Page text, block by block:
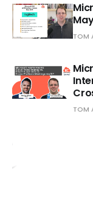
TOM
TOM